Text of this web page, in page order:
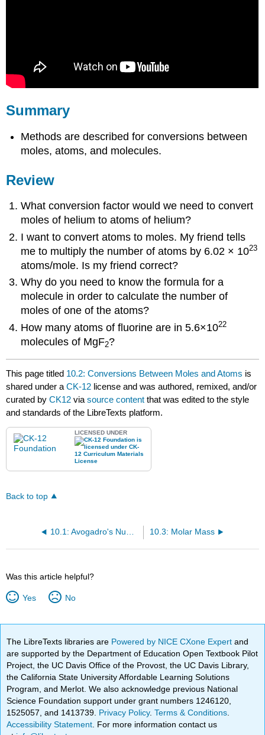
Summary
Methods are described for conversions between
moles, atoms, and molecules.
Review
What conversion factor would we need to convert
moles of helium to atoms of helium?
I want to convert atoms to moles. My friend tells
me to multiply the number of atoms by 6.02 × 1023
atoms/mole. Is my friend correct?
Why do you need to know the formula for a
molecule in order to calculate the number of
moles of one of the atoms?
How many atoms of fluorine are in 5.6×1022
molecules of MgF2?
This page titled 10.2: Conversions Between Moles and Atoms is
shared under aCK-12 license and was authored, remixed, and/or
curated byCK12 viasource content that was edited to the style
and standards of the LibreTexts platform.
LICENSED UNDER
Back to top
10.3: Molar Mass
Was this article helpful?
Yes No
The LibreTexts libraries are Powered by NICE CXone Expertand
are supported by the Department of Education Open Textbook Pilot
Project, the UC Davis Office of the Provost, the UC Davis Library,
the California State University Affordable Learning Solutions
Program, and Merlot. We also acknowledge previous National
Science Foundation support under grant numbers 1246120,
1525057, and 1413739. Privacy Policy.Terms & Conditions
Accessibility Statement . For more information contact us